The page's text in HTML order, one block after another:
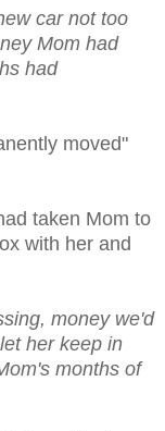
car not too
Mom had
had
moved"
taken Mom to
with her and
money we'd
her keep in
months of